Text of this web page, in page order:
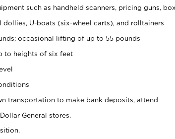
such as handheld scanners, pricing guns, box
U-boats (six-wheel carts), and rolltainers
occasional lifting of up to 55 pounds
to heights of six feet
transportation to make bank deposits, attend
General stores.